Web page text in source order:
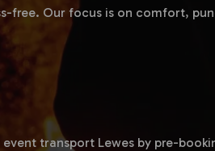
free. Our focus is on comfort,
transport Lewes by pre-